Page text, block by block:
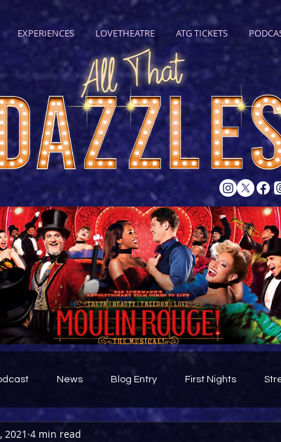
EXPERIENCES LOVETHEATRE ATG TICKETS
News Blog Entry First Nights
2021 4 min read